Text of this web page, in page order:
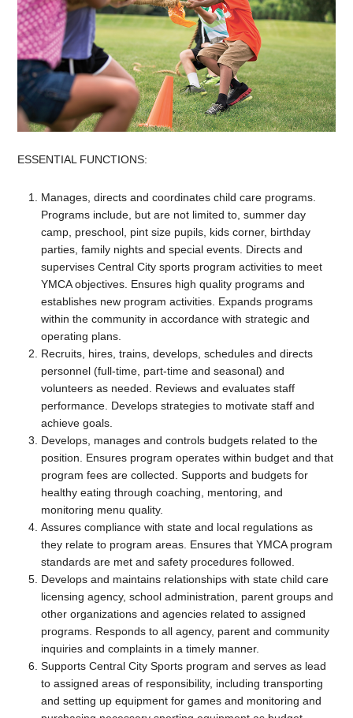
ESSENTIAL FUNCTIONS:
Manages, directs and coordinates child care programs.
Programs include, but are not limited to, summer day
camp, preschool, pint size pupils, kids corner, birthday
parties, family nights and special events. Directs and
supervises Central City sports program activities to meet
YMCA objectives. Ensures high quality programs and
establishes new program activities. Expands programs
within the community in accordance with strategic and
operating plans.
Recruits, hires, trains, develops, schedules and directs
personnel (full-time, part-time and seasonal) and
volunteers as needed. Reviews and evaluates staff
performance. Develops strategies to motivate staff and
achieve goals.
Develops, manages and controls budgets related to the
position. Ensures program operates within budget and that
program fees are collected. Supports and budgets for
healthy eating through coaching, mentoring, and
monitoring menu quality.
Assures compliance with state and local regulations as
they relate to program areas. Ensures that YMCA program
standards are met and safety procedures followed.
Develops and maintains relationships with state child care
licensing agency, school administration, parent groups and
other organizations and agencies related to assigned
programs. Responds to all agency, parent and community
inquiries and complaints in a timely manner.
Supports Central City Sports program and serves as lead
to assigned areas of responsibility, including transporting
and setting up equipment for games and monitoring and